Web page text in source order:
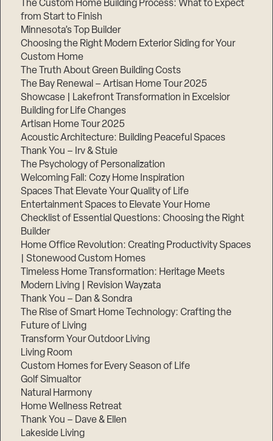
The Custom Home Building Process: What to Expect
from Start to Finish
Minnesota’s Top Builder
Choosing the Right Modern Exterior Siding for Your
Custom Home
The Truth About Green Building Costs
The Bay Renewal – Artisan Home Tour 2025
Showcase | Lakefront Transformation in Excelsior
Building for Life Changes
Artisan Home Tour 2025
Acoustic Architecture: Building Peaceful Spaces
Thank You – Irv & Stuie
The Psychology of Personalization
Welcoming Fall: Cozy Home Inspiration
Spaces That Elevate Your Quality of Life
Entertainment Spaces to Elevate Your Home
Checklist of Essential Questions: Choosing the Right
Builder
Home Office Revolution: Creating Productivity Spaces
| Stonewood Custom Homes
Timeless Home Transformation: Heritage Meets
Modern Living | Revision Wayzata
Thank You – Dan & Sondra
The Rise of Smart Home Technology: Crafting the
Future of Living
Transform Your Outdoor Living
Living Room
Custom Homes for Every Season of Life
Golf Simualtor
Natural Harmony
Home Wellness Retreat
Thank You – Dave & Ellen
Lakeside Living
1